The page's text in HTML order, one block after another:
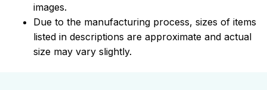
images.
Due to the manufacturing process, sizes of items
listed in descriptions are approximate and actual
size may vary slightly.